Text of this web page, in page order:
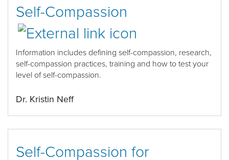
Self-Compassion
Information includes defining self-compassion, research,
self-compassion practices, training and how totest your
level of self-compassion.
Dr. Kristin Neff
Self-Compassion for